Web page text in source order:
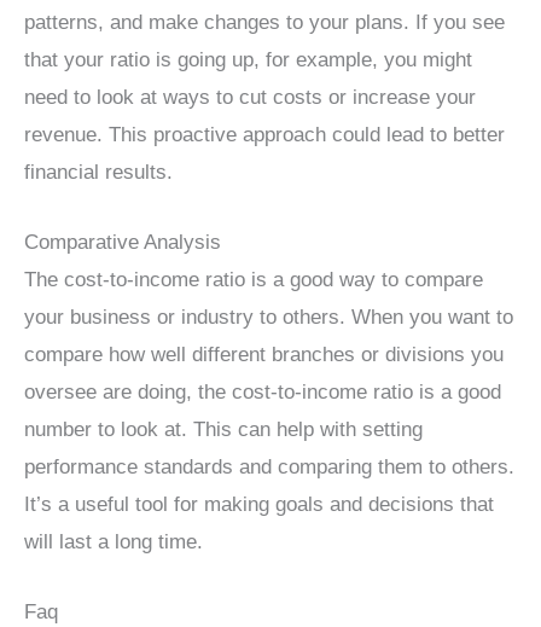
patterns, and make changes to your plans. If you see
that your ratio is going up, for example, you might
need to look at ways to cut costs or increase your
revenue. This proactive approach could lead to better
financial results.
Comparative Analysis
The cost-to-income ratio is a good way to compare
your business or industry to others. When you want to
compare how well different branches or divisions you
oversee are doing, the cost-to-income ratio is a good
number to look at. This can help with setting
performance standards and comparing them to others.
It’s a useful tool for making goals and decisions that
will last a long time.
Faq